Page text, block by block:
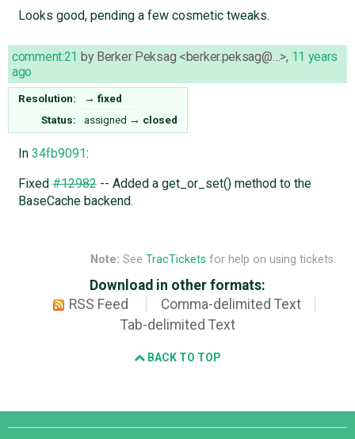
Looks good, pending a few cosmetic tweaks.
comment:21 by Berker Peksag <berker.peksag@…>, 11 years
ago
Resolution: → fixed
Status:
assigned → closed
In 34fb9091:
Fixed#12982-- Added a get_or_set() method to the
BaseCache backend.
Note: See TracTickets for help on using tickets.
Download in other formats:
RSS Feed
Comma-delimited Text
Tab-delimited Text
BACK TO TOP
Django